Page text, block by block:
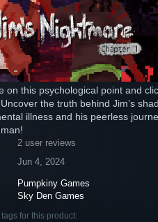
on this psychological point and
the truth behind Jim’s
illness and his peerless
2 user reviews
Jun 4, 2024
Pumpkiny Games
Sky Den Games
for this product: